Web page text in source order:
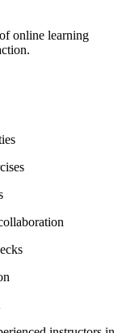
online learning